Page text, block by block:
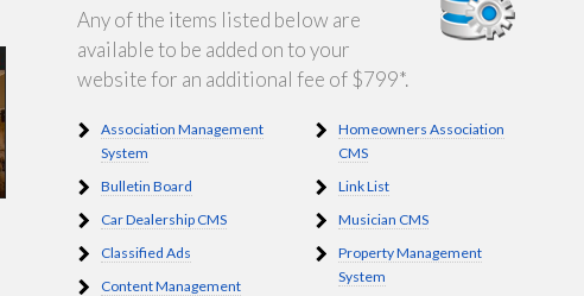
Any of the items listed below are
available to be added on to your
website for an additional fee of $799*.
Association Management
System
Bulletin Board
Car Dealership CMS
Classified Ads
Content Management
Homeowners Association
CMS
Link List
Musician CMS
Property Management
System